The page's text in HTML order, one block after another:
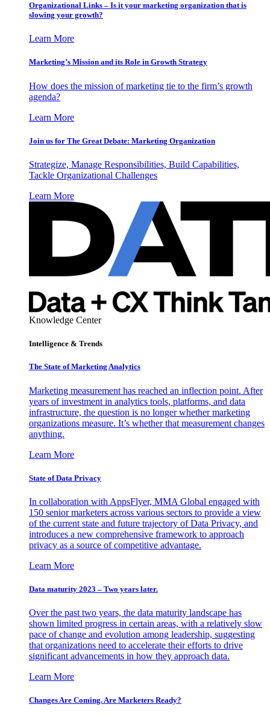
Organizational Links – Is it your marketing organization that is
slowing your growth?
Learn More
Marketing’s Mission and its Role in Growth Strategy
How does the mission of marketing tie to the firm’s growth
agenda?
Learn More
Join us for The Great Debate: Marketing Organization
Strategize, Manage Responsibilities, Build Capabilities,
Tackle Organizational Challenges
Learn More
Knowledge Center
Intelligence & Trends
The State of Marketing Analytics
Marketing measurement has reached an inflection point. After
years of investment in analytics tools, platforms, and data
infrastructure, the question is no longer whether marketing
organizations measure. It’s whether that measurement changes
anything.
Learn More
State of Data Privacy
In collaboration with AppsFlyer, MMA Global engaged with
150 senior marketers across various sectors to provide a view
of the current state and future trajectory of Data Privacy, and
introduces a new comprehensive framework to approach
privacy as a source of competitive advantage.
Learn More
Data maturity 2023 – Two years later.
Over the past two years, the data maturity landscape has
shown limited progress in certain areas, with a relatively slow
pace of change and evolution among leadership, suggesting
that organizations need to accelerate their efforts to drive
significant advancements in how they approach data.
Learn More
Changes Are Coming. Are Marketers Ready?